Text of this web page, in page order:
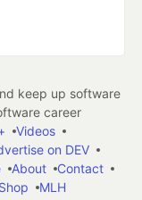
keep up software
career
Videos
on DEV
About
Contact
MLH